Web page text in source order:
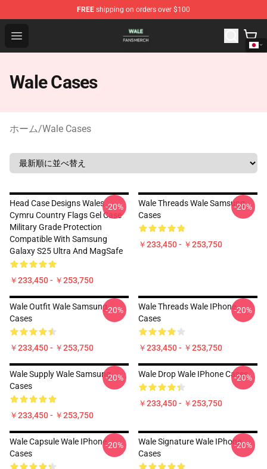
FREE shipping on orders over $100
Open menu
Wale Shop - Official Wale Merchandise Store
Wale Cases
ホーム/Wale Cases
Head Case Designs Wales
Cymru Country Flags Gel Case
Military Grade Protection
Compatible With Samsung
Galaxy S25 Ultra And MagSafe
￥233,450 - ￥253,750
-20%
Wale Threads Wale Samsung
Cases
￥233,450 - ￥253,750
-20%
Wale Outfit Wale Samsung
Cases
￥233,450 - ￥253,750
-20%
Wale Threads Wale IPhone
Cases
￥233,450 - ￥253,750
-20%
Wale Supply Wale Samsung
Cases
￥233,450 - ￥253,750
-20% Wale Drop Wale IPhone Cases
￥233,450 - ￥253,750
-20%
Wale Capsule Wale IPhone
Cases
-20%
Wale Signature Wale IPhone
Cases
-20%